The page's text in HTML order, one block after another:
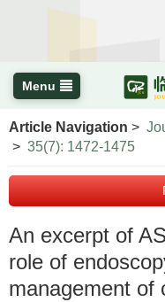
Menu
Article Navigation >
> 35(7): 1472-1475
An excerpt of
role of
management of